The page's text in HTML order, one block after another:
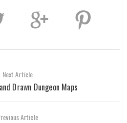
Next Article
Drawn Dungeon Maps
Article